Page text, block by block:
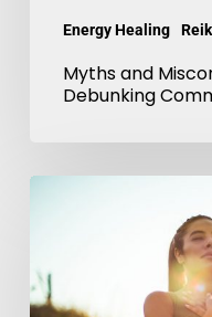
Energy Healing
Myths and
Debunking
for